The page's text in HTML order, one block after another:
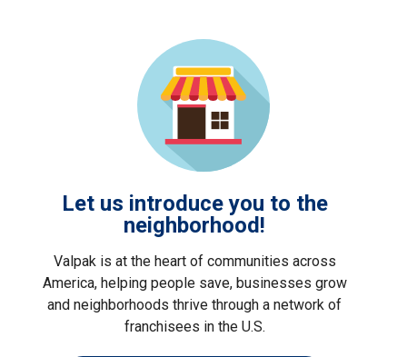
Let us introduce you to the
neighborhood!
Valpak is at the heart of communities across
America, helping people save, businesses grow
and neighborhoods thrive through a network of
franchisees in the U.S.